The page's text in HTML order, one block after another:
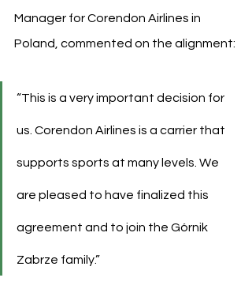
Manager for Corendon Airlines in
Poland, commented on the alignment:
“This is a very important decision for
us. Corendon Airlines is a carrier that
supports sports at many levels. We
are pleased to have finalized this
agreement and to join the Górnik
Zabrze family.”